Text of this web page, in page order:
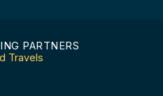
PARTNERS
Travels